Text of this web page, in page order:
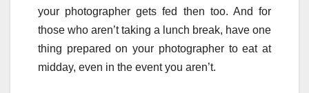
your photographer gets fed then too. And for
those who aren’t taking a lunch break, have one
thing prepared on your photographer to eat at
midday, even in the event you aren’t.